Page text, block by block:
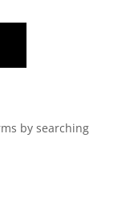
by searching